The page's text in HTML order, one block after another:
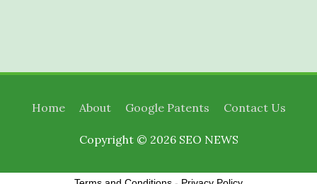
Competition
Home About Google Patents Contact Us
Copyright © 2026 SEO NEWS